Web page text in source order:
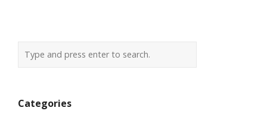
Categories